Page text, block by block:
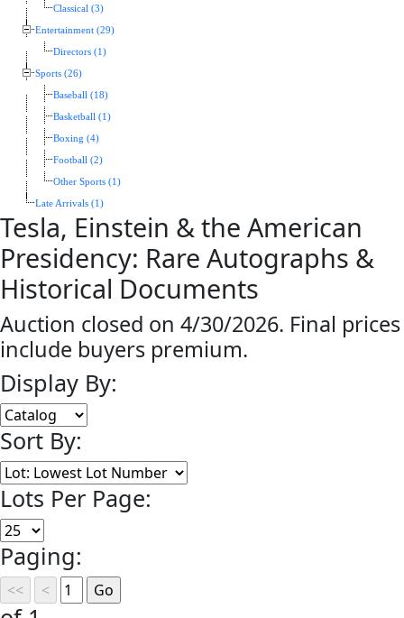
Classical (3)
Entertainment (29)
Directors (1)
Sports (26)
Baseball (18)
Basketball (1)
Boxing (4)
Football (2)
Other Sports (1)
Late Arrivals (1)
Tesla, Einstein & the American
Presidency: Rare Autographs &
Historical Documents
Auction closed on 4/30/2026. Final prices
include buyers premium.
Display By:
Sort By:
Lots Per Page:
Paging: